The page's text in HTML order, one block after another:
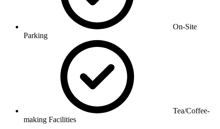
On-Site
Parking
Tea/Coffee-
making Facilities